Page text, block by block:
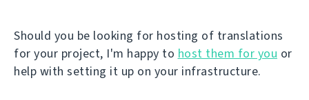
Should you be looking for hosting of translations
for your project, I'm happy to host them for you or
help with setting it up on your infrastructure.